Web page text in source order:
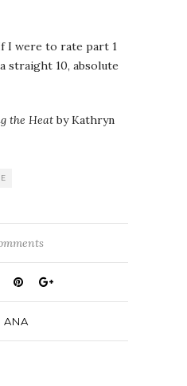
I were to rate part 1
straight 10, absolute
the Heatby Kathryn
ANA